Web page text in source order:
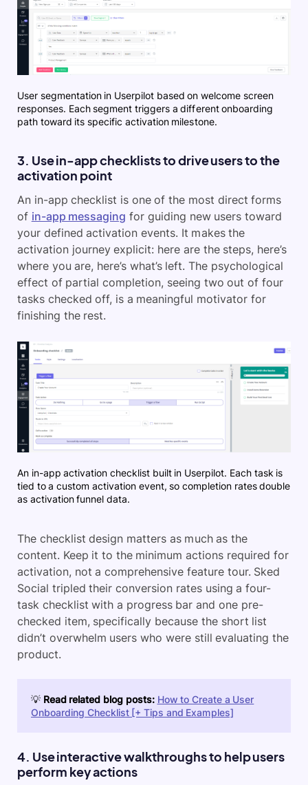
User segmentation in Userpilot based on welcome screen
responses. Each segment triggers a different onboarding
path toward its specific activation milestone.
3. Use in-app checklists to drive users to the
activation point
An in-app checklist is one of the most direct forms
of in-app messaging for guiding new users toward
your defined activation events. It makes the
activation journey explicit: here are the steps, here’s
where you are, here’s what’s left. The psychological
effect of partial completion, seeing two out of four
tasks checked off, is a meaningful motivator for
finishing the rest.
An in-app activation checklist built in Userpilot. Each task is
tied to a custom activation event, so completion rates double
as activation funnel data.
The checklist design matters as much as the
content. Keep it to the minimum actions required for
activation, not a comprehensive feature tour. Sked
Social tripled their conversion rates using a four-
task checklist with a progress bar and one pre-
checked item, specifically because the short list
didn’t overwhelm users who were still evaluating the
product.
💡 Read related blog posts: How to Create a User
Onboarding Checklist [+ Tips and Examples]
4. Use interactive walkthroughs to help users
perform key actions